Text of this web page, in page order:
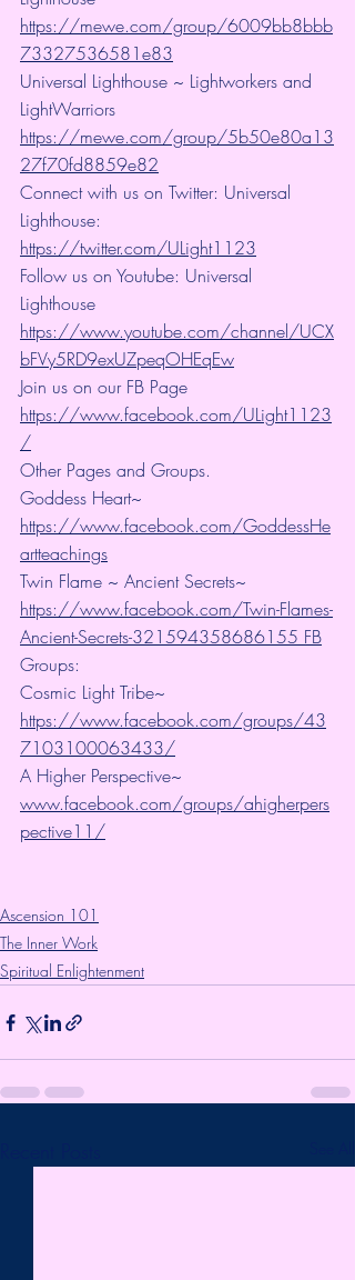
https://mewe.com/group/6009bb8bbb
73327536581e83
Universal Lighthouse ~ Lightworkers and
LightWarriors
https://mewe.com/group/5b50e80a13
27f70fd8859e82
Connect with us on Twitter: Universal
Lighthouse:
https://twitter.com/ULight1123
Follow us on Youtube: Universal
Lighthouse
https://www.youtube.com/channel/UCX
bFVy5RD9exUZpeqOHEqEw
Join us on our FB Page
https://www.facebook.com/ULight1123
/
Other Pages and Groups.
Goddess Heart~
https://www.facebook.com/GoddessHe
artteachings
Twin Flame ~ Ancient Secrets~
https://www.facebook.com/Twin-Flames-
Ancient-Secrets-321594358686155 FB
Groups:
Cosmic Light Tribe~
https://www.facebook.com/groups/43
7103100063433/
A Higher Perspective~
www.facebook.com/groups/ahigherpers
pective11/
Ascension 101
The Inner Work
Spiritual Enlightenment